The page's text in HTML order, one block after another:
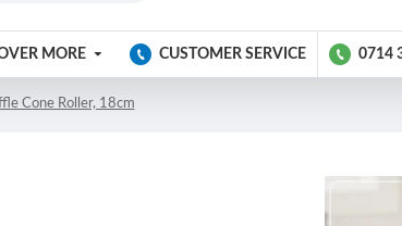
MORE CUSTOMER SERVICE 0714
Cone Roller, 18cm